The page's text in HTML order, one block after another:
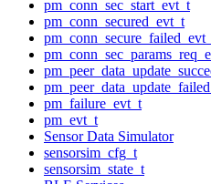
pm_conn_sec_start_evt_t
pm_conn_secured_evt_t
pm_failure_evt_t
pm_evt_t
Sensor Data Simulator
sensorsim_cfg_t
sensorsim_state_t